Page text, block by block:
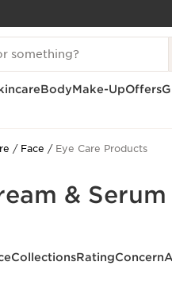
TO CONTENT
FOOTER
BodyMake-UpOffers
Face Eye Care Products
& Serum
CollectionsRatingConcern